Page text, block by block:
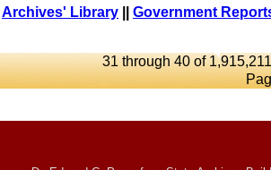
Archives' Library Government
31 through 40 of